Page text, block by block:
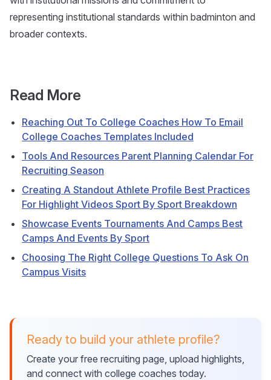
representing institutional standards within badminton and
broader contexts.
Read More
Reaching Out To College Coaches How To Email
College Coaches Templates Included
Tools And Resources Parent Planning Calendar For
Recruiting Season
Creating A Standout Athlete Profile Best Practices
For Highlight Videos Sport By Sport Breakdown
Showcase Events Tournaments And Camps Best
Camps And Events By Sport
Choosing The Right College Questions To Ask On
Campus Visits
Ready to build your athlete profile?
Create your free recruiting page, upload highlights,
and connect with college coaches today.